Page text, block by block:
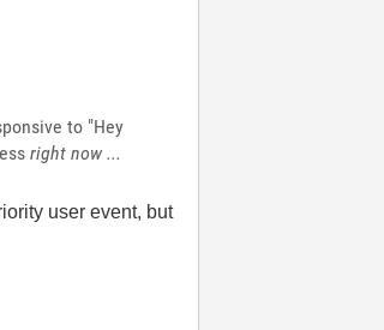
to "Hey
right now ...
user event, but